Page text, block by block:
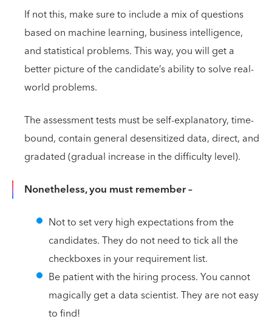
If not this, make sure to include a mix of questions
based on machine learning, business intelligence,
and statistical problems. This way, you will get a
better picture of the candidate’s ability to solve real-
world problems.
The assessment tests must be self-explanatory, time-
bound, contain general desensitized data, direct, and
gradated (gradual increase in the difficulty level).
Nonetheless, you must remember –
Not to set very high expectations from the
candidates. They do not need to tick all the
checkboxes in your requirement list.
Be patient with the hiring process. You cannot
magically get a data scientist. They are not easy
to find!